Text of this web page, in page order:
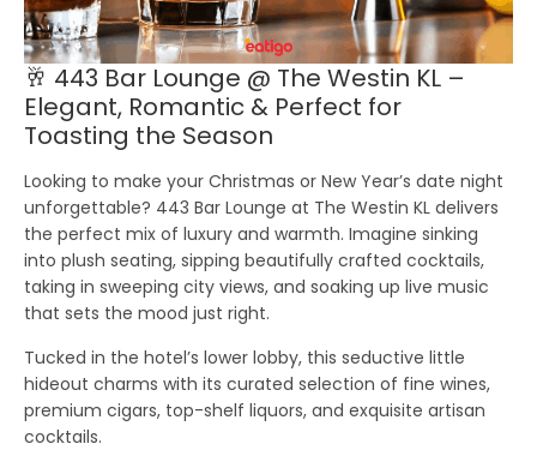
🥂 443 Bar Lounge @ The Westin KL –
Elegant, Romantic & Perfect for
Toasting the Season
Looking to make your Christmas or New Year’s date night
unforgettable? 443 Bar Lounge at The Westin KL delivers
the perfect mix of luxury and warmth. Imagine sinking
into plush seating, sipping beautifully crafted cocktails,
taking in sweeping city views, and soaking up live music
that sets the mood just right.
Tucked in the hotel’s lower lobby, this seductive little
hideout charms with its curated selection of fine wines,
premium cigars, top-shelf liquors, and exquisite artisan
cocktails.